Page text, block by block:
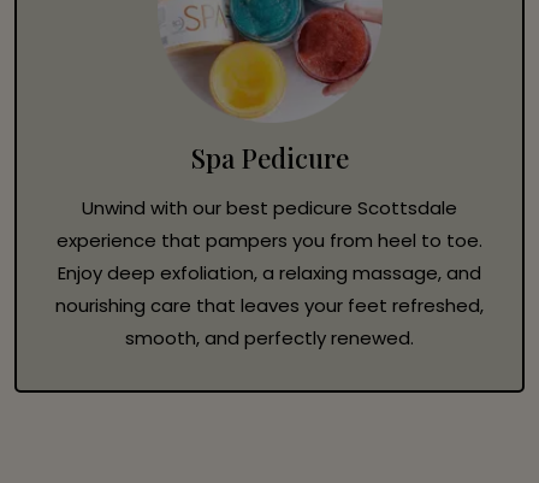
Spa Pedicure
Unwind with our best pedicure Scottsdale
experience that pampers you from heel to toe.
Enjoy deep exfoliation, a relaxing massage, and
nourishing care that leaves your feet refreshed,
smooth, and perfectly renewed.